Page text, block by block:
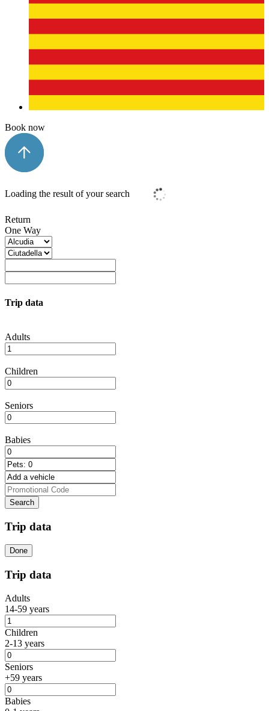
Book now
Loading the result of your search
Return
One Way
Trip data
Adults
Children
Seniors
Babies
Search
Trip data
Done
Trip data
Adults
14-59 years
Children
2-13 years
Seniors
+59 years
Babies